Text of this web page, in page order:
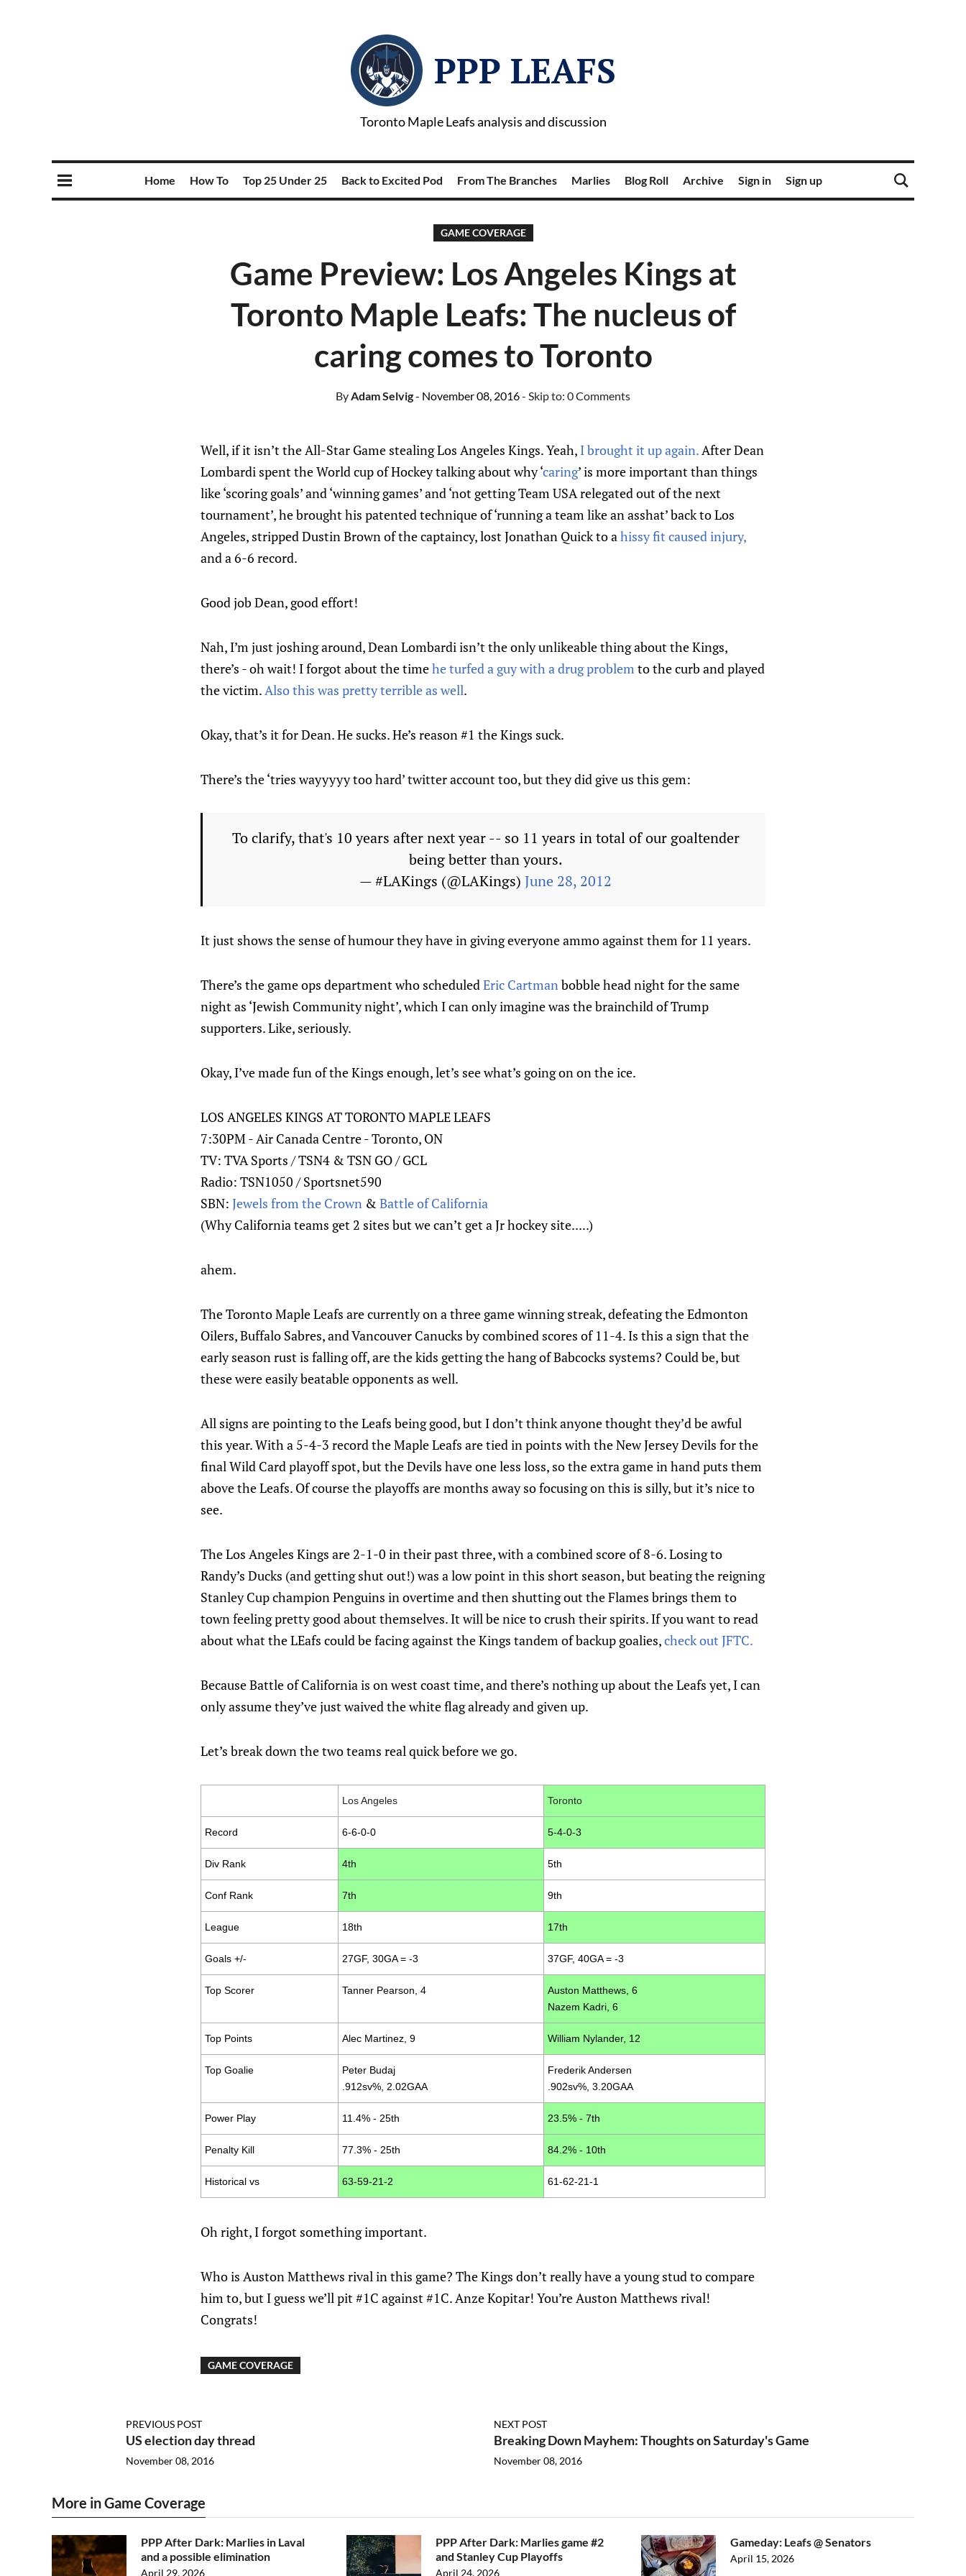
PPP LEAFS
Toronto Maple Leafs analysis and discussion
Home How To Top 25 Under 25 Back to Excited Pod From The Branches Marlies Blog Roll Archive Sign in Sign up
GAME COVERAGE
Game Preview: Los Angeles Kings at
Toronto Maple Leafs: The nucleus of
caring comes to Toronto
ByAdam Selvig- November 08, 2016- Skip to: 0 Comments
Well, if it isn’t the All-Star Game stealing Los Angeles Kings. Yeah, I brought it up again.After Dean
Lombardi spent the World cup of Hockey talking about why ‘caring’ is more important than things
like ‘scoring goals’ and ‘winning games’ and ‘not getting Team USA relegated out of the next
tournament’, he brought his patented technique of ‘running a team like an asshat’ back to Los
Angeles, stripped Dustin Brown of the captaincy, lost Jonathan Quick to ahissy fit caused injury,
and a 6-6 record.
Good job Dean, good effort!
Nah, I’m just joshing around, Dean Lombardi isn’t the only unlikeable thing about the Kings,
there’s - oh wait! I forgot about the timehe turfed a guy with a drug problem to the curb and played
the victim.Also this was pretty terrible as well.
Okay, that’s it for Dean. He sucks. He’s reason #1 the Kings suck.
There’s the ‘tries wayyyyy too hard’ twitter account too, but they did give us this gem:
To clarify, that's 10 years after next year -- so 11 years in total of our goaltender
being better than yours.
— #LAKings (@LAKings) June 28, 2012
It just shows the sense of humour they have in giving everyone ammo against them for 11 years.
There’s the game ops department who scheduledEric Cartmanbobble head night for the same
night as ‘Jewish Community night’, which I can only imagine was the brainchild of Trump
supporters. Like, seriously.
Okay, I’ve made fun of the Kings enough, let’s see what’s going on on the ice.
LOS ANGELES KINGS AT TORONTO MAPLE LEAFS
7:30PM - Air Canada Centre - Toronto, ON
TV: TVA Sports / TSN4 & TSN GO / GCL
Radio: TSN1050 / Sportsnet590
SBN: Jewels from the Crown & Battle of California
(Why California teams get 2 sites but we can’t get a Jr hockey site.....)
ahem.
The Toronto Maple Leafs are currently on a three game winning streak, defeating the Edmonton
Oilers, Buffalo Sabres, and Vancouver Canucks by combined scores of 11-4. Is this a sign that the
early season rust is falling off, are the kids getting the hang of Babcocks systems? Could be, but
these were easily beatable opponents as well.
All signs are pointing to the Leafs being good, but I don’t think anyone thought they’d be awful
this year. With a 5-4-3 record the Maple Leafs are tied in points with the New Jersey Devils for the
final Wild Card playoff spot, but the Devils have one less loss, so the extra game in hand puts them
above the Leafs. Of course the playoffs are months away so focusing on this is silly, but it’s nice to
see.
The Los Angeles Kings are 2-1-0 in their past three, with a combined score of 8-6. Losing to
Randy’s Ducks (and getting shut out!) was a low point in this short season, but beating the reigning
Stanley Cup champion Penguins in overtime and then shutting out the Flames brings them to
town feeling pretty good about themselves. It will be nice to crush their spirits. If you want to read
about what the LEafs could be facing against the Kings tandem of backup goalies,check out JFTC.
Because Battle of California is on west coast time, and there’s nothing up about the Leafs yet, I can
only assume they’ve just waived the white flag already and given up.
Let’s break down the two teams real quick before we go.
Los Angeles Toronto
Record 6-6-0-0 5-4-0-3
Div Rank 4th 5th
Conf Rank 7th 9th
League 18th 17th
Goals +/- 27GF, 30GA = -3 37GF, 40GA = -3
Top Scorer Tanner Pearson, 4
Auston Matthews, 6
Nazem Kadri, 6
Top Points Alec Martinez, 9 William Nylander, 12
Top Goalie
Peter Budaj
.912sv%, 2.02GAA
Frederik Andersen
.902sv%, 3.20GAA
Power Play 11.4% - 25th 23.5% - 7th
Penalty Kill 77.3% - 25th 84.2% - 10th
Historical vs 63-59-21-2 61-62-21-1
Oh right, I forgot something important.
Who is Auston Matthews rival in this game? The Kings don’t really have a young stud to compare
him to, but I guess we’ll pit #1C against #1C. Anze Kopitar! You’re Auston Matthews rival!
Congrats!
GAME COVERAGE
PREVIOUS POST
US election day thread
November 08, 2016
NEXT POST
Breaking Down Mayhem: Thoughts on Saturday's Game
November 08, 2016
More in Game Coverage
PPP After Dark: Marlies in Laval
and a possible elimination
April 29, 2026
PPP After Dark: Marlies game #2
and Stanley Cup Playoffs
April 24, 2026
Gameday: Leafs @ Senators
April 15, 2026